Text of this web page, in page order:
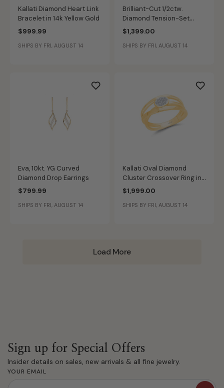
Kallati Diamond Heart Link
Bracelet in 14k Yellow Gold
$999.99
SHIPS BY FRI, AUGUST 14
Brilliant-Cut 1/2ctw.
Diamond Tension-Set
Solitaire Earrings in 14k
Yellow Gold
$1,399.00
SHIPS BY FRI, AUGUST 14
Eva, 10kt. YG Curved
Diamond Drop Earrings
$799.99
SHIPS BY FRI, AUGUST 14
Kallati Oval Diamond
Cluster Crossover Ring in
14K Yellow Gold
$1,999.00
SHIPS BY FRI, AUGUST 14
Load More
Sign up for Special Offers
Insider details on sales, new arrivals & all fine jewelry.
YOUR EMAIL